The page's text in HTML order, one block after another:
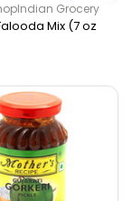
Grocery
Mix (7 oz